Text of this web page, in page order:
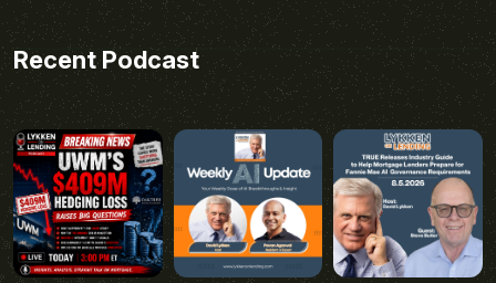
Recent Podcast